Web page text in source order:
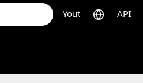
Yout API